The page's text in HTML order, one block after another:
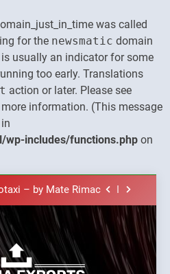
was called
for the newsmatic domain
usually an indicator for some
too early. Translations
action or later. Please see
information. (This message
wp-includes/functions.php on
is selling attractive
land 170.017m2.
– by Mate Rimac
one of the major
from Croatia
is selling attractive
land 170.017m2.